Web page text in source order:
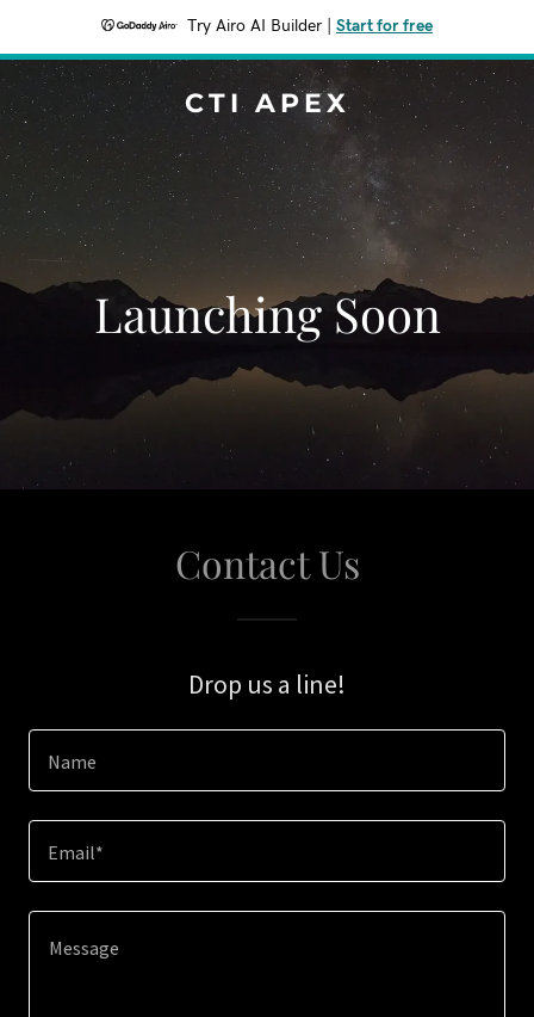
Try Airo AI Builder Start for free
CTI APEX
Launching Soon
Contact Us
Drop us a line!
Name
Email*